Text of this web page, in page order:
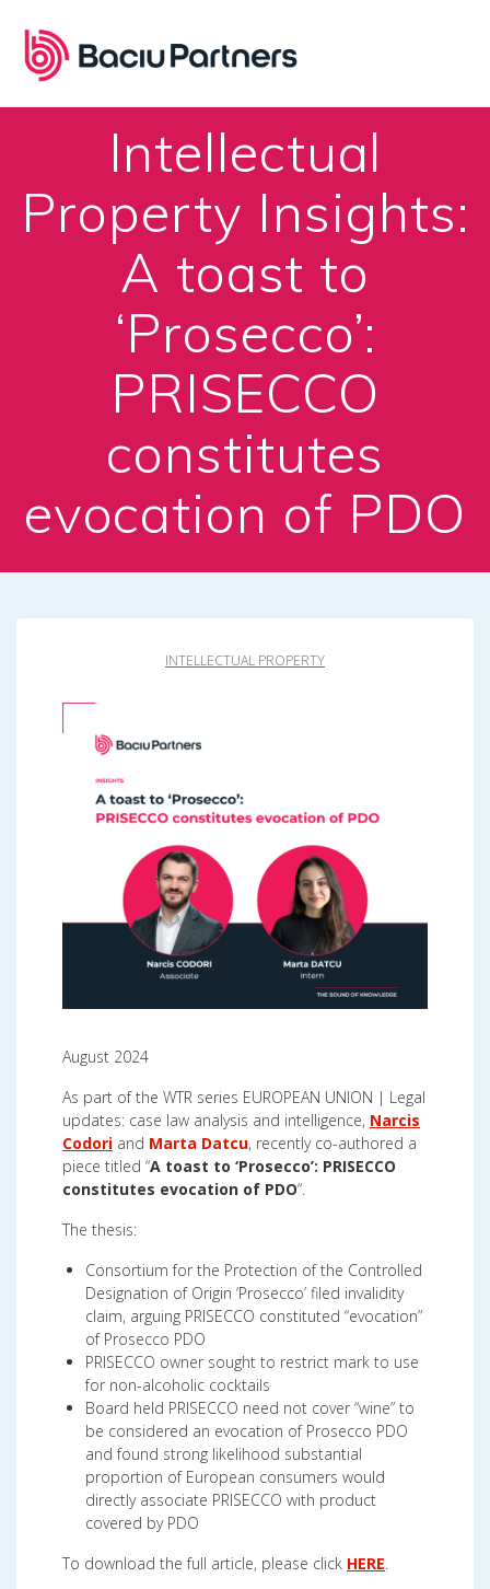
content
Intellectual
Property Insights:
A toast to
‘Prosecco’:
PRISECCO
constitutes
evocation of PDO
INTELLECTUAL PROPERTY
August 2024
As part of the WTR series EUROPEAN UNION | Legal
updates: case law analysis and intelligence, Narcis
Codori and Marta Datcu, recently co-authored a
piece titled “A toast to ‘Prosecco’: PRISECCO
constitutes evocation of PDO“.
The thesis:
Consortium for the Protection of the Controlled
Designation of Origin ‘Prosecco’ filed invalidity
claim, arguing PRISECCO constituted “evocation”
of Prosecco PDO
PRISECCO owner sought to restrict mark to use
for non-alcoholic cocktails
Board held PRISECCO need not cover “wine” to
be considered an evocation of Prosecco PDO
and found strong likelihood substantial
proportion of European consumers would
directly associate PRISECCO with product
covered by PDO
To download the full article, please click HERE.